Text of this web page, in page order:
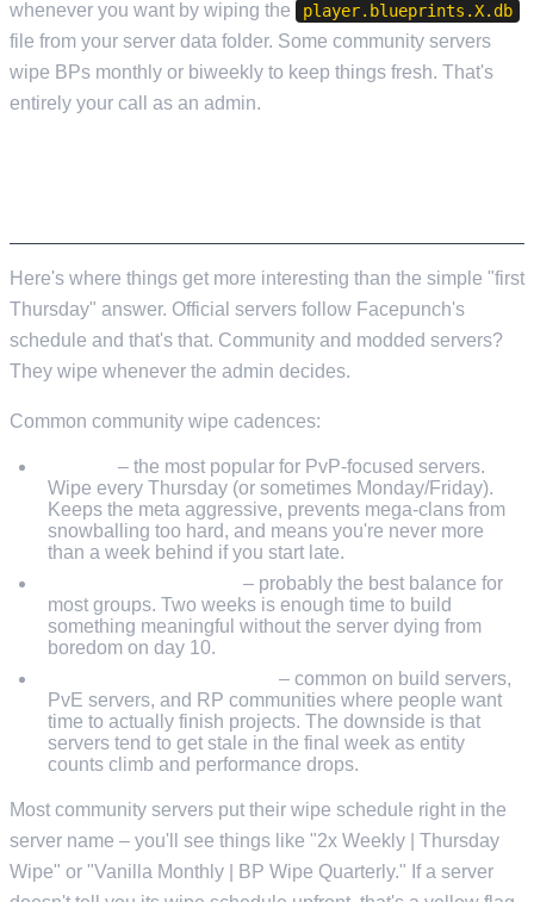
whenever you want by wiping the
player.blueprints.X.db
file from your server data folder. Some community servers
wipe BPs monthly or biweekly to keep things fresh. That's
entirely your call as an admin.
Here's where things get more interesting than the simple "first
Thursday" answer. Official servers follow Facepunch's
schedule and that's that. Community and modded servers?
They wipe whenever the admin decides.
Common community wipe cadences:
– the most popular for PvP-focused servers.
Wipe every Thursday (or sometimes Monday/Friday).
Keeps the meta aggressive, prevents mega-clans from
snowballing too hard, and means you're never more
than a week behind if you start late.
– probably the best balance for
most groups. Two weeks is enough time to build
something meaningful without the server dying from
boredom on day 10.
– common on build servers,
PvE servers, and RP communities where people want
time to actually finish projects. The downside is that
servers tend to get stale in the final week as entity
counts climb and performance drops.
Most community servers put their wipe schedule right in the
server name – you'll see things like "2x Weekly | Thursday
Wipe" or "Vanilla Monthly | BP Wipe Quarterly." If a server